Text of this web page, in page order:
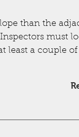
than the
must
least a couple